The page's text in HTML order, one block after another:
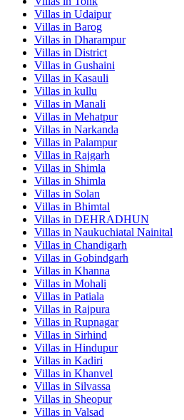
Villas in Udaipur
Villas in Barog
Villas in Dharampur
Villas in District
Villas in Gushaini
Villas in Kasauli
Villas in kullu
Villas in Manali
Villas in Mehatpur
Villas in Narkanda
Villas in Palampur
Villas in Rajgarh
Villas in Shimla
Villas in Shimla
Villas in Solan
Villas in Bhimtal
Villas in DEHRADHUN
Villas in Naukuchiatal Nainital
Villas in Chandigarh
Villas in Gobindgarh
Villas in Khanna
Villas in Mohali
Villas in Patiala
Villas in Rajpura
Villas in Rupnagar
Villas in Sirhind
Villas in Hindupur
Villas in Kadiri
Villas in Khanvel
Villas in Silvassa
Villas in Sheopur
Villas in Valsad